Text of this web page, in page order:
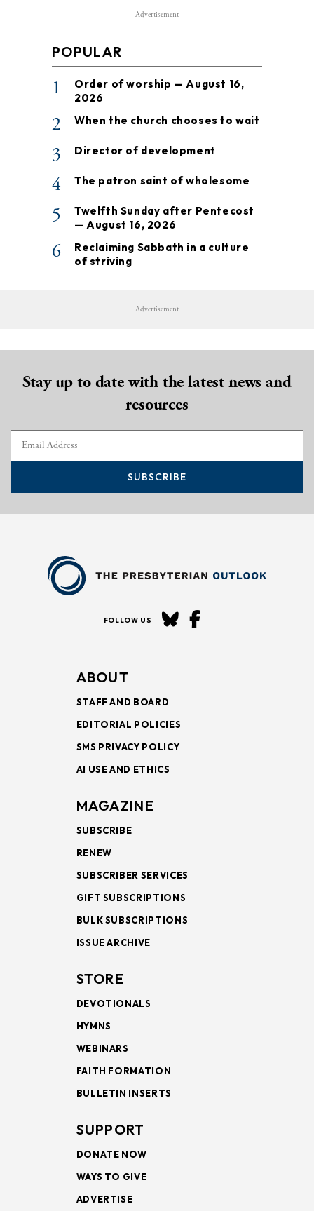
Advertisement
POPULAR
1
Order of worship — August 16,
2026
2 When the church chooses to wait
3 Director of development
4 The patron saint of wholesome
5
Twelfth Sunday after Pentecost
— August 16, 2026
6
Reclaiming Sabbath in a culture
of striving
Advertisement
Stay up to date with the latest news and
resources
SUBSCRIBE
FOLLOW US
ABOUT
STAFF AND BOARD
EDITORIAL POLICIES
SMS PRIVACY POLICY
AI USE AND ETHICS
MAGAZINE
SUBSCRIBE
RENEW
SUBSCRIBER SERVICES
GIFT SUBSCRIPTIONS
BULK SUBSCRIPTIONS
ISSUE ARCHIVE
STORE
DEVOTIONALS
HYMNS
WEBINARS
FAITH FORMATION
BULLETIN INSERTS
SUPPORT
DONATE NOW
WAYS TO GIVE
ADVERTISE